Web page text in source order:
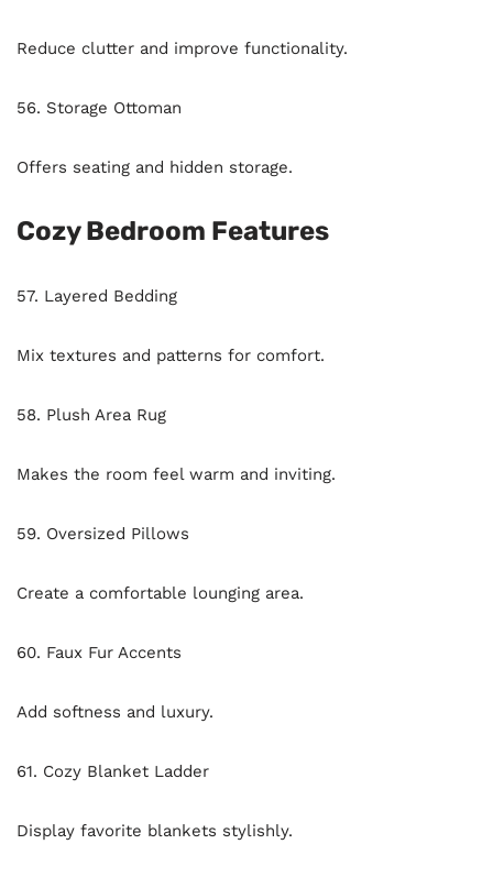
Reduce clutter and improve functionality.
56. Storage Ottoman
Offers seating and hidden storage.
Cozy Bedroom Features
57. Layered Bedding
Mix textures and patterns for comfort.
58. Plush Area Rug
Makes the room feel warm and inviting.
59. Oversized Pillows
Create a comfortable lounging area.
60. Faux Fur Accents
Add softness and luxury.
61. Cozy Blanket Ladder
Display favorite blankets stylishly.